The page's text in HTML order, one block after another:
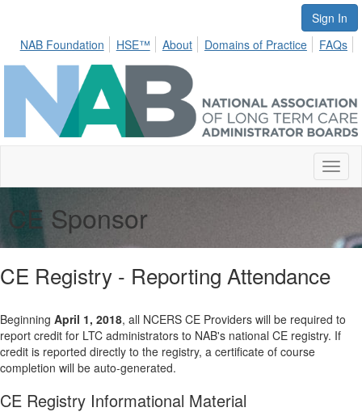
Sign In
NAB Foundation
HSE™ About Domains of Practice FAQs
CE Sponsor
CE Registry - Reporting Attendance
Beginning April 1, 2018, all NCERS CE Providers will be required to
report credit for LTC administrators to NAB's national CE registry. If
credit is reported directly to the registry, a certificate of course
completion will be auto-generated.
CE Registry Informational Material